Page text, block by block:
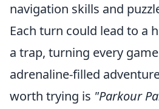
navigation skills and
Each turn could lead to a
a trap, turning every
adrenaline-filled
worth trying is "Parkour